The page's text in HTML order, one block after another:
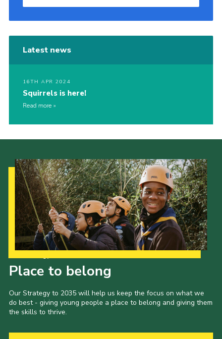
Latest news
16TH APR 2024
Squirrels is here!
Read more
Place to belong
Our Strategy to 2035 will help us keep the focus on what we
do best - giving young people a place to belong and giving them
the skills to thrive.